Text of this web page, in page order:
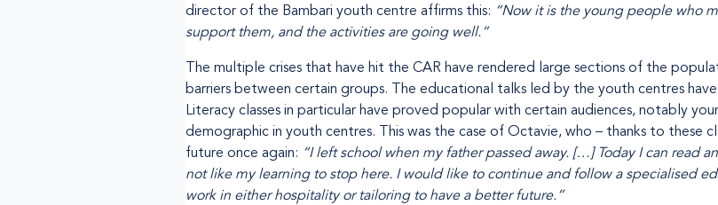
director of the Bambari youth centre affirms this: “Now it is the young people who
support them, and the activities are going well.”
The multiple crises that have hit the CAR have rendered large sections of the
barriers between certain groups. The educational talks led by the youth centres
Literacy classes in particular have proved popular with certain audiences, notably
demographic in youth centres. This was the case of Octavie, who – thanks to these
future once again: “I left school when my father passed away. […] Today I can read
not like my learning to stop here. I would like to continue and follow a specialised
work in either hospitality or tailoring to have a better future.”